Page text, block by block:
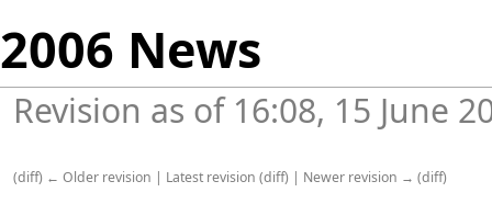
2006 News
Revision as of 16:08, 15 June
(diff) ← Older revision | Latest revision (diff) | Newer revision → (diff)